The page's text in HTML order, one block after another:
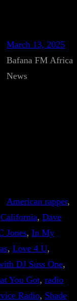
March 13, 2025
Bafana FM Africa
News
American rapper
California, Dave
Jones, In My
, Love 4 U
DJ Suss One
You Got, radio
Radio, Shade